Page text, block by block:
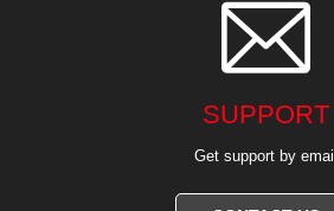

SUPPORT
Get support by email